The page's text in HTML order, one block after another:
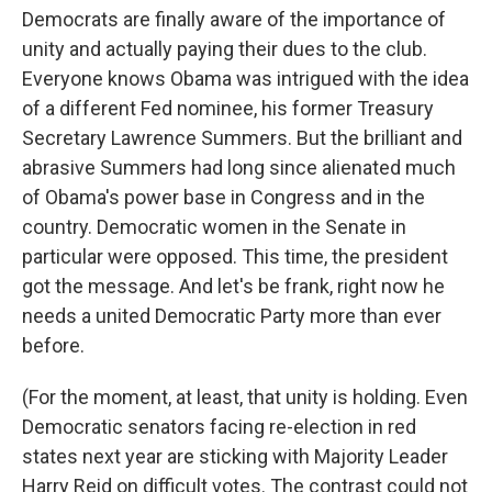
Democrats are finally aware of the importance of
unity and actually paying their dues to the club.
Everyone knows Obama was intrigued with the idea
of a different Fed nominee, his former Treasury
Secretary Lawrence Summers. But the brilliant and
abrasive Summers had long since alienated much
of Obama's power base in Congress and in the
country. Democratic women in the Senate in
particular were opposed. This time, the president
got the message. And let's be frank, right now he
needs a united Democratic Party more than ever
before.
(For the moment, at least, that unity is holding. Even
Democratic senators facing re-election in red
states next year are sticking with Majority Leader
Harry Reid on difficult votes. The contrast could not